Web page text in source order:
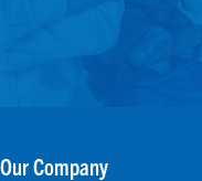
Our Company